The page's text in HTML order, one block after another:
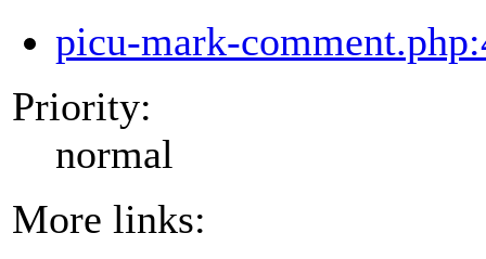
picu-mark-
Priority:
normal
More links: